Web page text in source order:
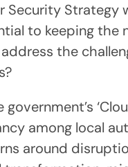
Security
to keeping
the
among local
around